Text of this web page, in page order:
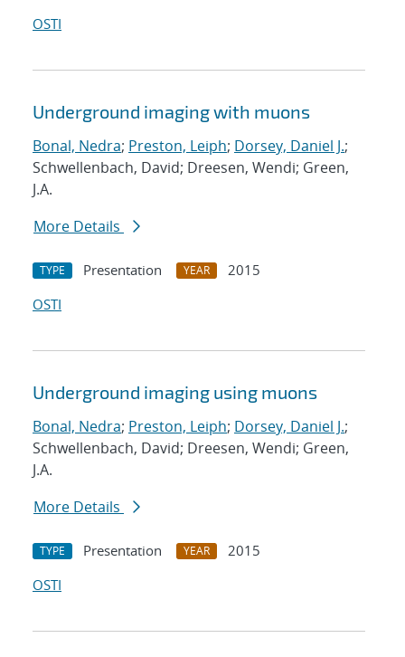
OSTI
Underground imaging with muons
Bonal, Nedra; Preston, Leiph; Dorsey, Daniel J.;
Schwellenbach, David; Dreesen, Wendi; Green,
J.A.
More Details
TYPE Presentation YEAR
2015
OSTI
Underground imaging using muons
Bonal, Nedra; Preston, Leiph; Dorsey, Daniel J.;
Schwellenbach, David; Dreesen, Wendi; Green,
J.A.
More Details
TYPE Presentation YEAR
2015
OSTI